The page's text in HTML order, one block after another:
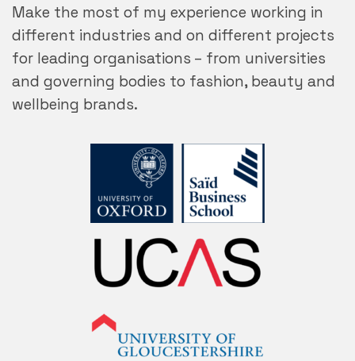
Make the most of my experience working in
different industries and on different projects
for leading organisations – from universities
and governing bodies to fashion, beauty and
wellbeing brands.
UCAS
University of
Gloucestershire